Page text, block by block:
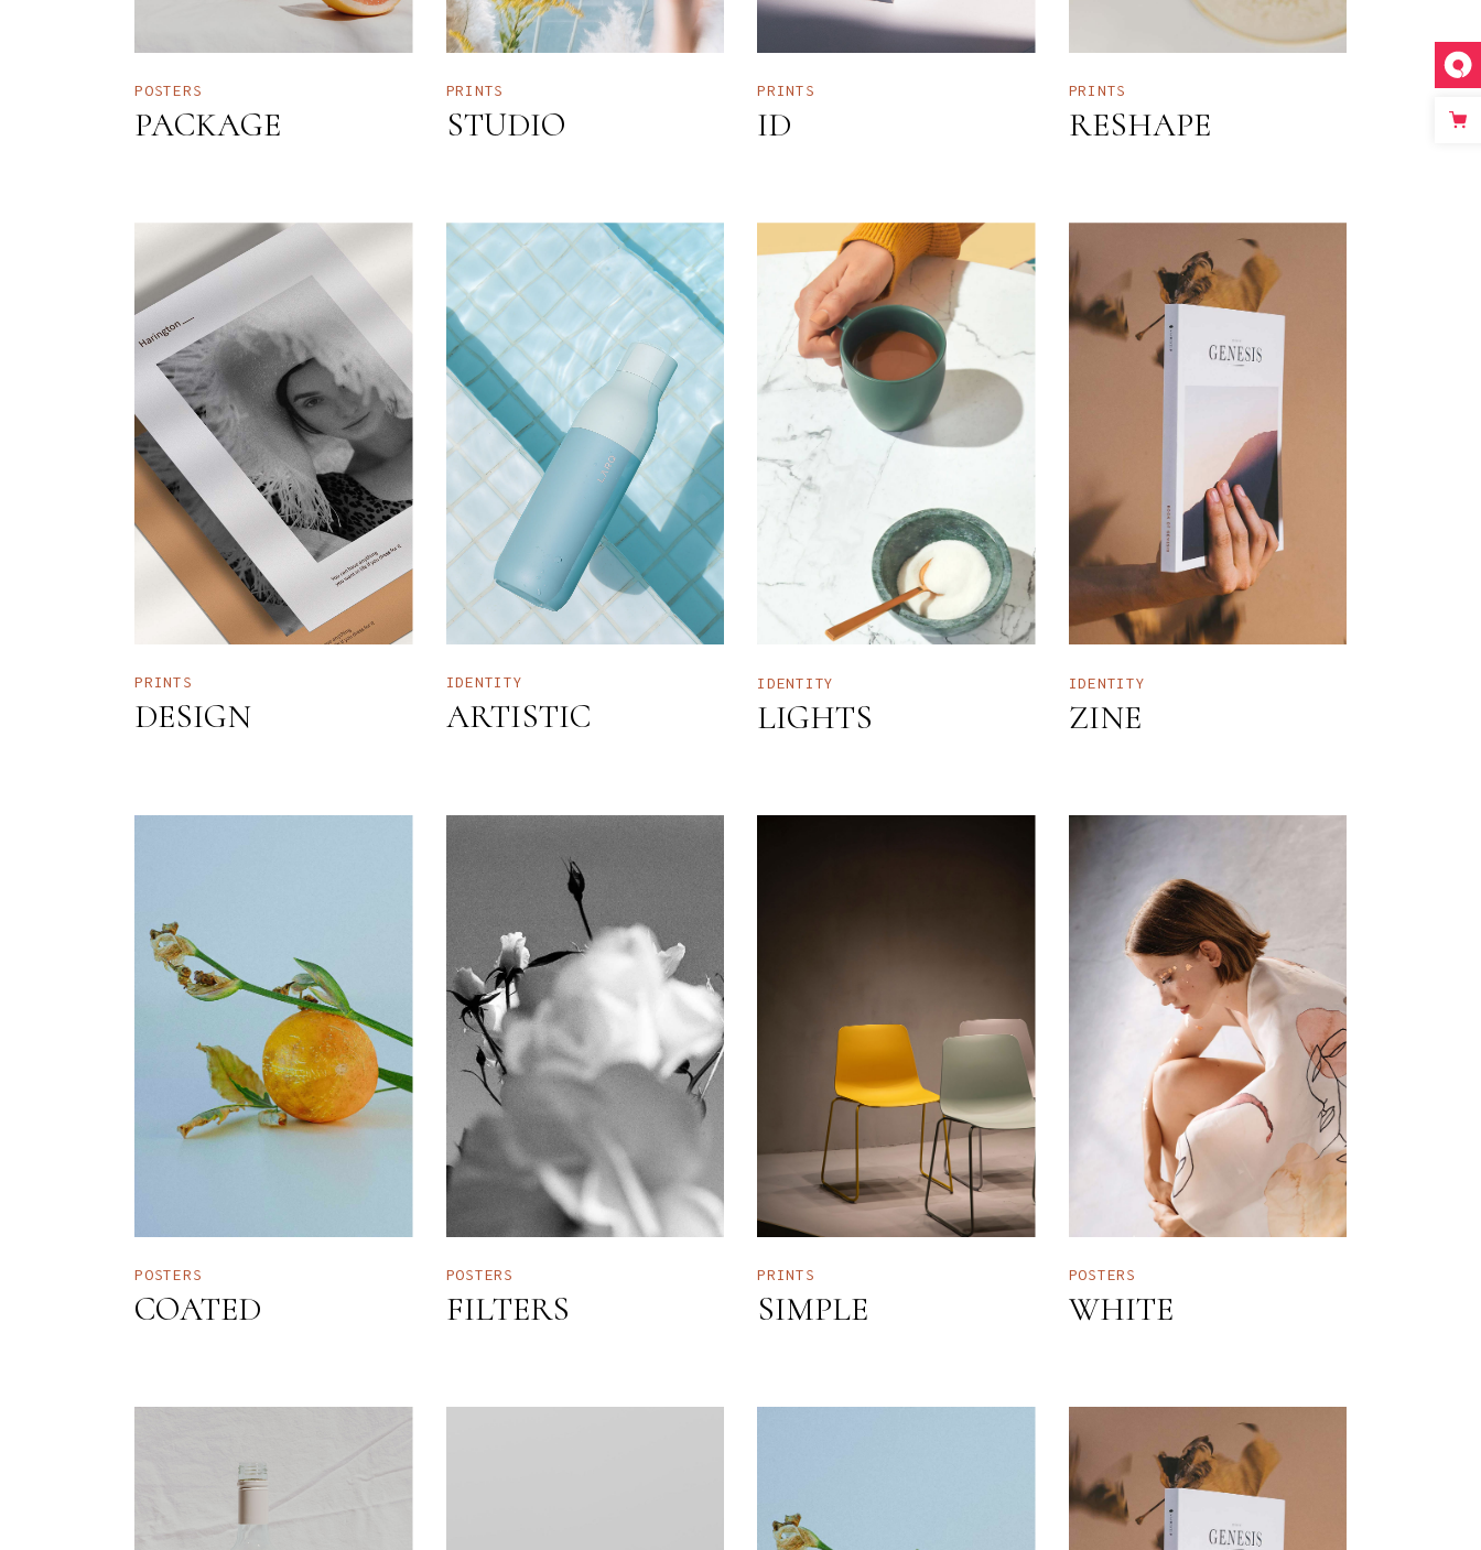
POSTERS
PACKAGE
PRINTS
STUDIO
PRINTS
ID
PRINTS
RESHAPE
PRINTS
DESIGN
IDENTITY
ARTISTIC
IDENTITY
LIGHTS
IDENTITY
ZINE
POSTERS
COATED
POSTERS
FILTERS
PRINTS
SIMPLE
POSTERS
WHITE